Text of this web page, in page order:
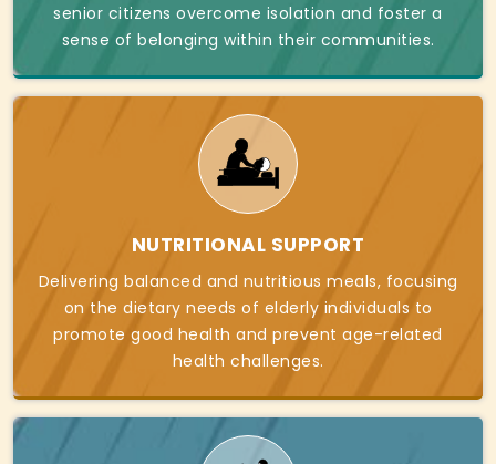
senior citizens overcome isolation and foster a
sense of belonging within their communities.
NUTRITIONAL SUPPORT
Delivering balanced and nutritious meals, focusing
on the dietary needs of elderly individuals to
promote good health and prevent age-related
health challenges.